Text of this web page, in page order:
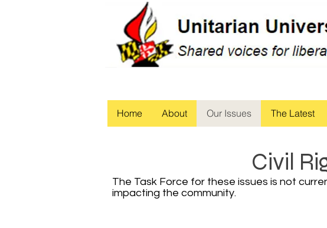
Home About Our Issues The Latest
Civil
The Task Force for these issues is not
impacting the community.